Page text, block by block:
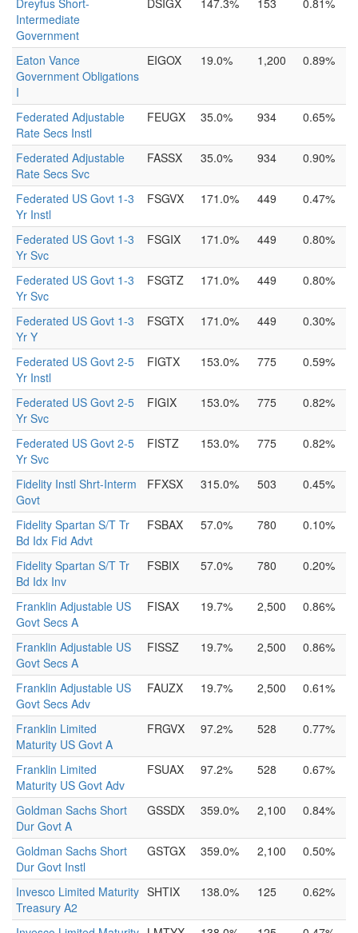
Dreyfus Short-
Intermediate
Government
DSIGX 147.3% 153 0.81%
Eaton Vance
Government Obligations
I
EIGOX 19.0% 1,200 0.89%
Federated Adjustable
Rate Secs Instl
FEUGX 35.0% 934 0.65%
Federated Adjustable
Rate Secs Svc
FASSX 35.0% 934 0.90%
Federated US Govt 1-3
Yr Instl
FSGVX 171.0% 449 0.47%
Federated US Govt 1-3
Yr Svc
FSGIX 171.0% 449 0.80%
Federated US Govt 1-3
Yr Svc
FSGTZ 171.0% 449 0.80%
Federated US Govt 1-3
Yr Y
FSGTX 171.0% 449 0.30%
Federated US Govt 2-5
Yr Instl
FIGTX 153.0% 775 0.59%
Federated US Govt 2-5
Yr Svc
FIGIX 153.0% 775 0.82%
Federated US Govt 2-5
Yr Svc
FISTZ 153.0% 775 0.82%
Fidelity Instl Shrt-Interm
Govt
FFXSX 315.0% 503 0.45%
Fidelity Spartan S/T Tr
Bd Idx Fid Advt
FSBAX 57.0% 780 0.10%
Fidelity Spartan S/T Tr
Bd Idx Inv
FSBIX 57.0% 780 0.20%
Franklin Adjustable US
Govt Secs A
FISAX 19.7% 2,500 0.86%
Franklin Adjustable US
Govt Secs A
FISSZ 19.7% 2,500 0.86%
Franklin Adjustable US
Govt Secs Adv
FAUZX 19.7% 2,500 0.61%
Franklin Limited
Maturity US Govt A
FRGVX 97.2% 528 0.77%
Franklin Limited
Maturity US Govt Adv
FSUAX 97.2% 528 0.67%
Goldman Sachs Short
Dur Govt A
GSSDX 359.0% 2,100 0.84%
Goldman Sachs Short
Dur Govt Instl
GSTGX 359.0% 2,100 0.50%
Invesco Limited Maturity
Treasury A2
SHTIX 138.0% 125 0.62%